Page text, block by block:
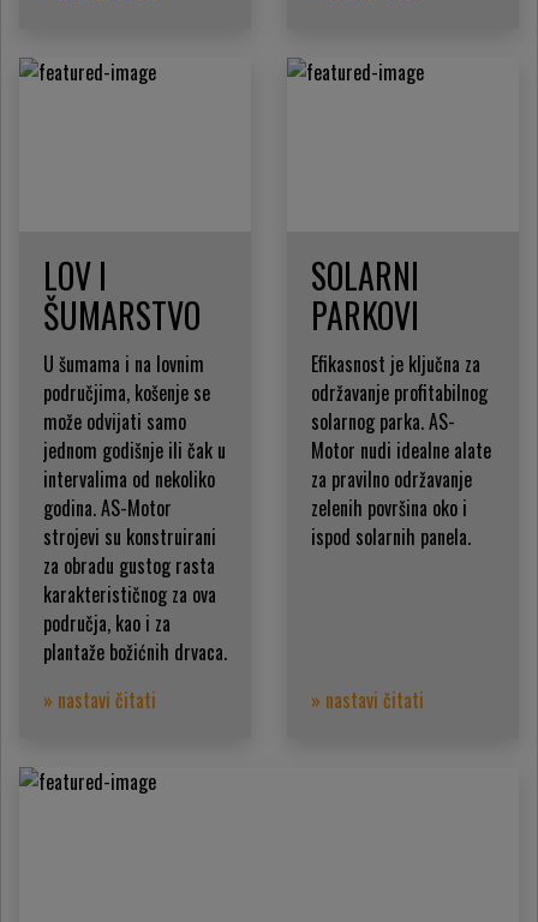
LOV I
ŠUMARSTVO
U šumama i na lovnim
područjima, košenje se
može odvijati samo
jednom godišnje ili čak u
intervalima od nekoliko
godina. AS-Motor
strojevi su konstruirani
za obradu gustog rasta
karakterističnog za ova
područja, kao i za
plantaže božićnih drvaca.
» nastavi čitati
SOLARNI
PARKOVI
Efikasnost je ključna za
održavanje profitabilnog
solarnog parka. AS-
Motor nudi idealne alate
za pravilno održavanje
zelenih površina oko i
ispod solarnih panela.
» nastavi čitati